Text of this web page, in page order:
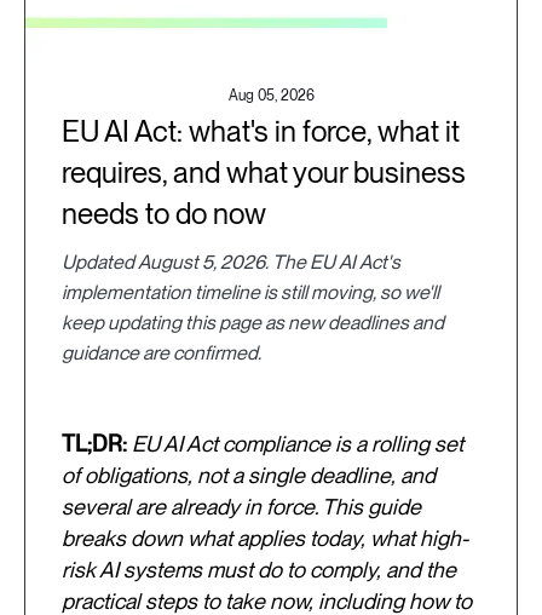
Aug 05, 2026
EU AI Act: what's in force, what it
requires, and what your business
needs to do now
Updated August 5, 2026. The EU AI Act's
implementation timeline is still moving, so we'll
keep updating this page as new deadlines and
guidance are confirmed.
TL;DR: EU AI Act compliance is a rolling set
of obligations, not a single deadline, and
several are already in force. This guide
breaks down what applies today, what high-
risk AI systems must do to comply, and the
practical steps to take now, including how to